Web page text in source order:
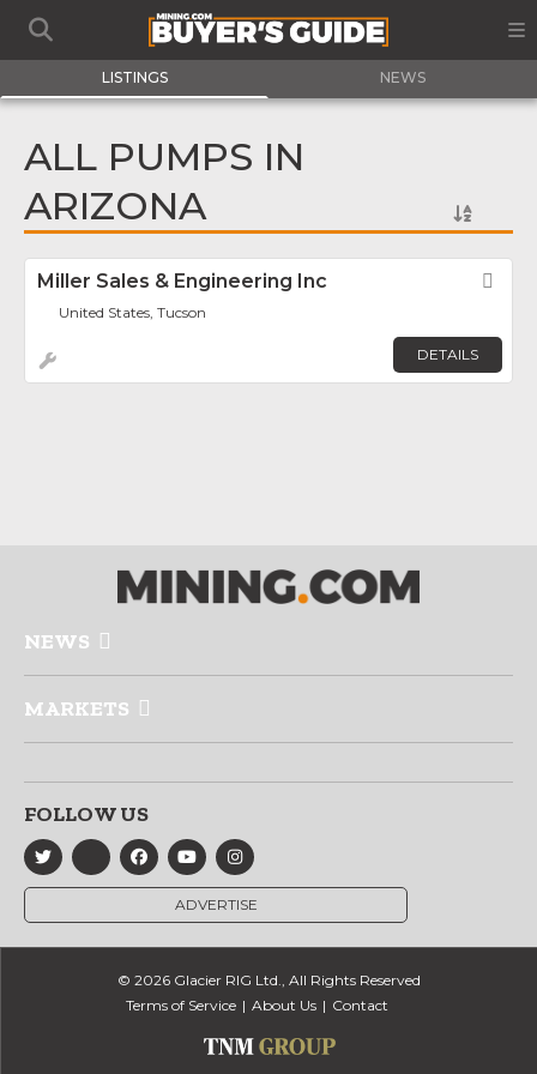
LISTINGS NEWS
ALL PUMPS IN
ARIZONA
Miller Sales & Engineering Inc
United States, Tucson
DETAILS
NEWS
MARKETS
FOLLOW US
ADVERTISE
© 2026 Glacier RIG Ltd., All Rights Reserved
Terms of Service
About Us Contact